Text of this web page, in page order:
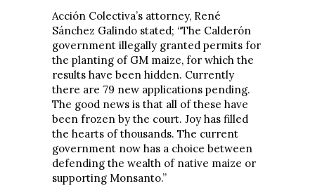
Acción Colectiva’s attorney, René
Sánchez Galindo stated; “The Calderón
government illegally granted permits for
the planting of GM maize, for which the
results have been hidden. Currently
there are 79 new applications pending.
The good news is that all of these have
been frozen by the court. Joy has filled
the hearts of thousands. The current
government now has a choice between
defending the wealth of native maize or
supporting Monsanto.”